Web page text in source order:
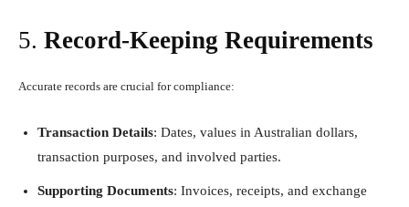
5. Record-Keeping Requirements
Accurate records are crucial for compliance:
Transaction Details: Dates, values in Australian dollars,
transaction purposes, and involved parties.
Supporting Documents: Invoices, receipts, and exchange